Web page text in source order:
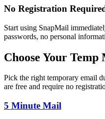
No Registration
Start using SnapMail
passwords, no personal
Choose Your
Pick the right temporary email
are free and require no
5 Minute Mail